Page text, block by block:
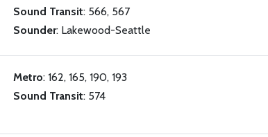
Sound Transit: 566, 567
Sounder: Lakewood-Seattle
Metro: 162, 165, 190, 193
Sound Transit: 574